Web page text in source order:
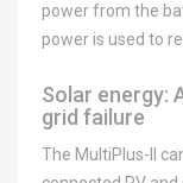
power from the
power is used to
Solar energy:
grid failure
The MultiPlus-II